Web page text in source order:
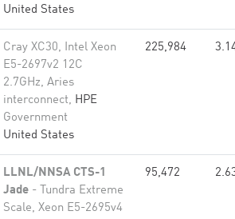
United States
Cray XC30, Intel Xeon
E5-2697v2 12C
2.7GHz, Aries
interconnect, HPE
Government
United States
225,984
LLNL/NNSA CTS-1
Jade - Tundra Extreme
Scale, Xeon E5-2695v4
95,472